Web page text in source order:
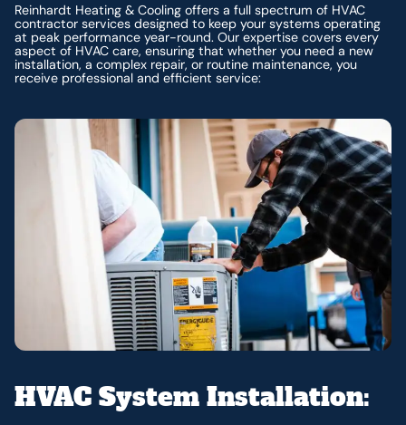
Reinhardt Heating & Cooling offers a full spectrum of HVAC
contractor services designed to keep your systems operating
at peak performance year-round. Our expertise covers every
aspect of HVAC care, ensuring that whether you need a new
installation, a complex repair, or routine maintenance, you
receive professional and efficient service:
HVAC System Installation: